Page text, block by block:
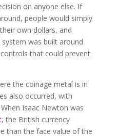
on anyone else. If
people would simply
own dollars, and
system was built around
that could prevent
the coinage metal is in
also occurred, with
Isaac Newton was
, the British currency
than the face value of the